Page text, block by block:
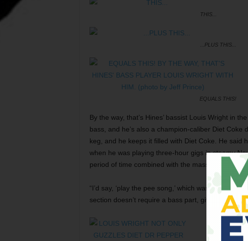
THIS...
...PLUS THIS...
EQUALS THIS!
By the way, that’s Hines’ bassist Louis Wright in
bass, and he’s also a champion-caliber Diet
keg, and he keeps it filled with Diet Coke. He said
when he was playing three-hour gigs in steamy
period of time combined with the mass quantity of
“I’d say, ‘play the pee song,’ which was
section doesn’t require a bass part, giving Wright